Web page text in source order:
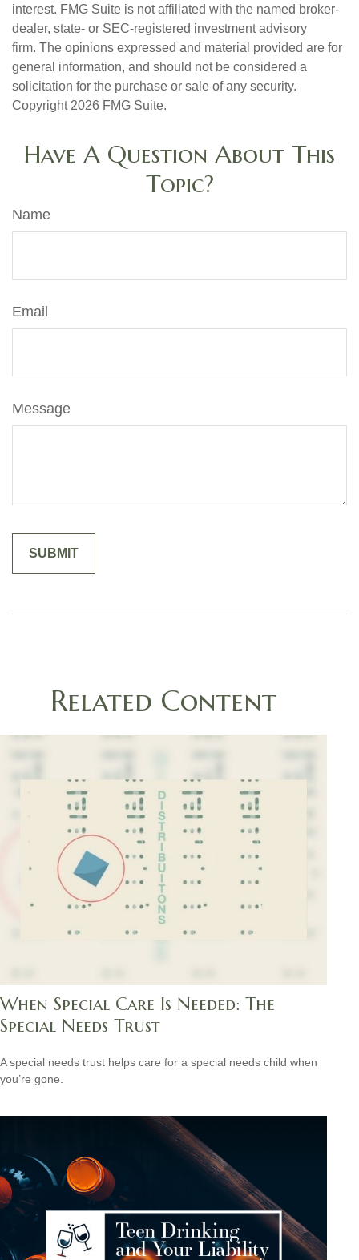
interest. FMG Suite is not affiliated with the named broker-
dealer, state- or SEC-registered investment advisory
firm. The opinions expressed and material provided are for
general information, and should not be considered a
solicitation for the purchase or sale of any security.
Copyright 2026 FMG Suite.
Have A Question About This
Topic?
Name
Email
Message
Related Content
When Special Care Is Needed: The
Special Needs Trust
A special needs trust helps care for a special needs child when
you’re gone.